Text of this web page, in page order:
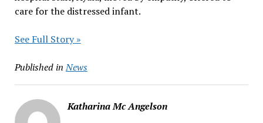
care for the distressed infant.
See Full Story »
Published in News
Katharina Mc Angelson